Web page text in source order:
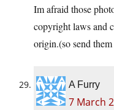
Im afraid those
copyright laws and
origin.(so send
A Furry
7 March